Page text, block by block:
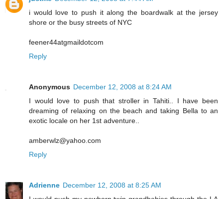
i would love to push it along the boardwalk at the jersey
shore or the busy streets of NYC
feener44atgmaildotcom
Reply
Anonymous December 12, 2008 at 8:24 AM
I would love to push that stroller in Tahiti.. I have been
dreaming of relaxing on the beach and taking Bella to an
exotic locale on her 1st adventure..
amberwlz@yahoo.com
Reply
Adrienne December 12, 2008 at 8:25 AM